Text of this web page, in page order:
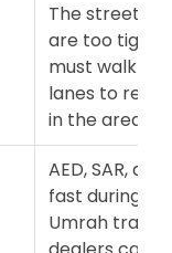
The streets
are too tight
must walk
lanes to
in the area.
AED, SAR,
fast during
Umrah travel